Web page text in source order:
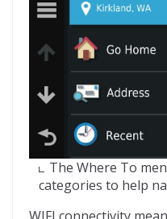
The Where To
categories to help